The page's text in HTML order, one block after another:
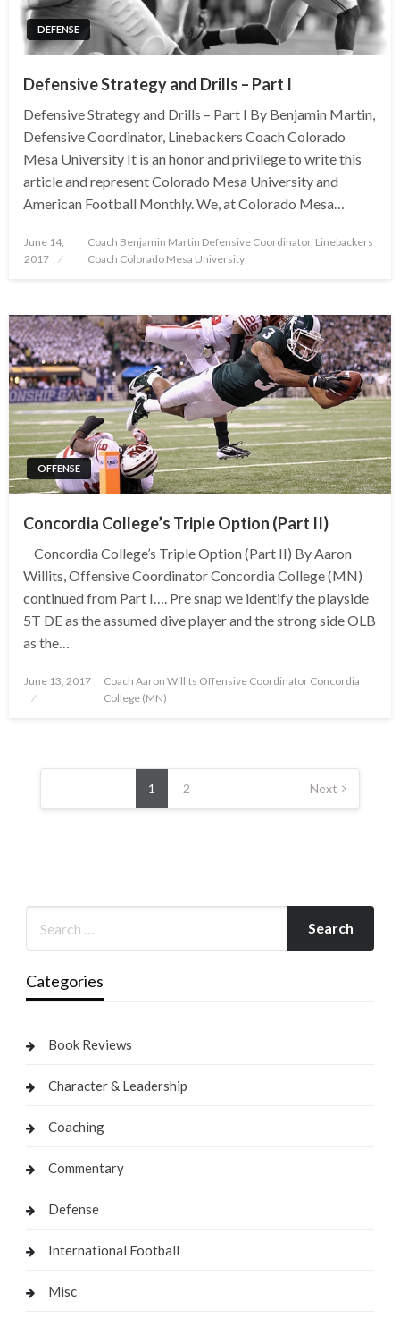
DEFENSE
Defensive Strategy and Drills – Part I
Defensive Strategy and Drills – Part I By Benjamin Martin,
Defensive Coordinator, Linebackers Coach Colorado
Mesa University It is an honor and privilege to write this
article and represent Colorado Mesa University and
American Football Monthly. We, at Colorado Mesa…
Posted
June 14,
2017
Coach Benjamin Martin Defensive Coordinator, Linebackers
Coach Colorado Mesa University
OFFENSE
Concordia College’s Triple Option (Part II)
Concordia College’s Triple Option (Part II) By Aaron
Willits, Offensive Coordinator Concordia College (MN)
continued from Part I…. Pre snap we identify the playside
5T DE as the assumed dive player and the strong side OLB
as the…
Posted
June 13, 2017
Coach Aaron Willits Offensive Coordinator Concordia
College (MN)
Posts
1 2 Next
Categories
Book Reviews
Character & Leadership
Coaching
Commentary
Defense
International Football
Misc